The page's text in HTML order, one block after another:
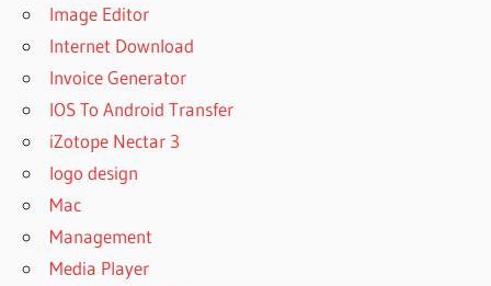
Image Editor
Internet Download
Invoice Generator
IOS To Android Transfer
iZotope Nectar 3
logo design
Mac
Management
Media Player